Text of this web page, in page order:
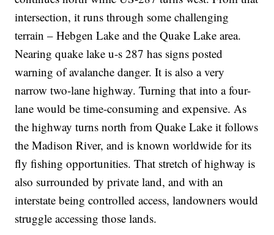
intersection, it runs through some challenging
terrain – Hebgen Lake and the Quake Lake area.
Nearing quake lake u-s 287 has signs posted
warning of avalanche danger. It is also a very
narrow two-lane highway. Turning that into a four-
lane would be time-consuming and expensive. As
the highway turns north from Quake Lake it follows
the Madison River, and is known worldwide for its
fly fishing opportunities. That stretch of highway is
also surrounded by private land, and with an
interstate being controlled access, landowners would
struggle accessing those lands.